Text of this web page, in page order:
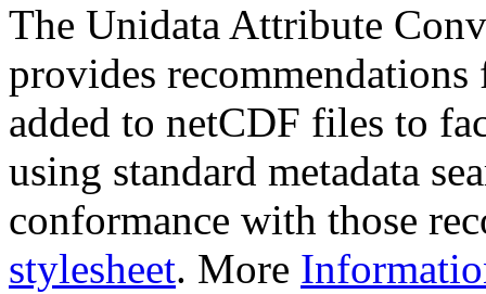
The Unidata Attribute
provides
added to netCDF files to
using standard metadata
conformance with those
stylesheet. More